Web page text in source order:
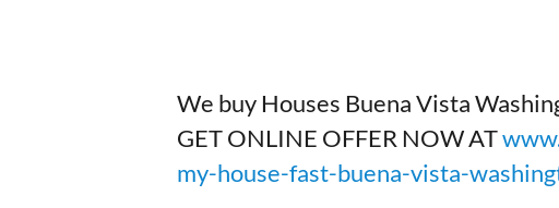
We buy Houses Buena Vista
GET ONLINE OFFER NOW AT
my-house-fast-buena-vista-